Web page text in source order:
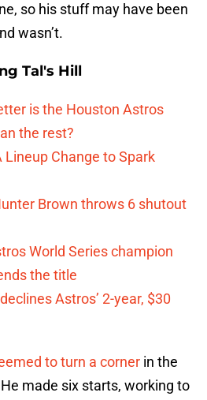
so his stuff may have been
wasn’t.
Tal's Hill
is the Houston Astros
the rest?
Lineup Change to Spark
Brown throws 6 shutout
World Series champion
the title
Astros’ 2-year, $30
to turn a corner in the
made six starts, working to